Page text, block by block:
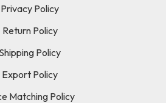
Privacy Policy
Return Policy
Shipping Policy
Export Policy
Matching Policy